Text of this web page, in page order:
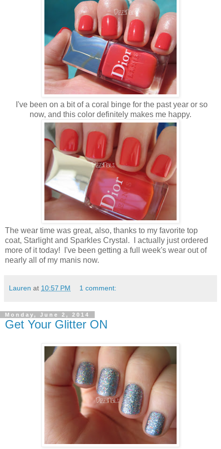
I've been on a bit of a coral binge for the past year or so
now, and this color definitely makes me happy.
The wear time was great, also, thanks to my favorite top
coat, Starlight and Sparkles Crystal. I actually just ordered
more of it today! I've been getting a full week's wear out of
nearly all of my manis now.
Lauren at 10:57 PM 1 comment:
Monday, June 2, 2014
Get Your Glitter ON